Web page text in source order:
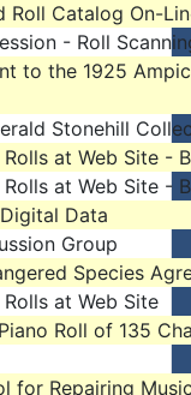
Roll Catalog On-
- Roll
to the 1925
Stonehill
at Web Site -
at Web Site -
Data
Group
Species
at Web Site
Roll of 135
for Repairing